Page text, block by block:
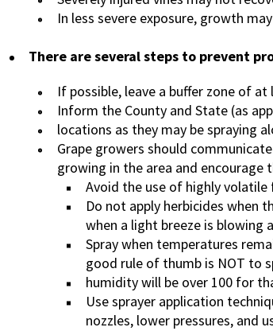
In less severe exposure, growth
There are several steps to prevent
If possible, leave a buffer zone of
Inform the County and State (as
locations as they may be spraying
Grape growers should
growing in the area and encourage
Avoid the use of highly
Do not apply herbicides when
when a light breeze is blowing
Spray when temperatures
good rule of thumb is NOT to
humidity will be over 100 for
Use sprayer application
nozzles, lower pressures, and